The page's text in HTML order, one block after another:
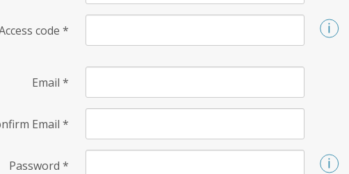
code *
Email *
Email *
Password *